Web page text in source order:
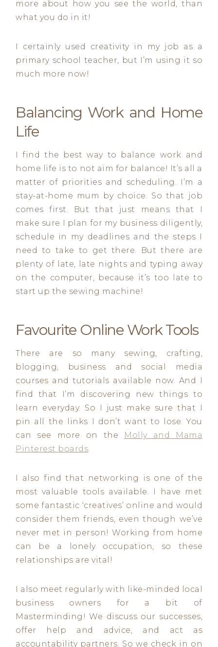
more about how you see the world, than
what you do in it!
I certainly used creativity in my job as a
primary school teacher, but I’m using it so
much more now!
Balancing Work and Home
Life
I find the best way to balance work and
home life is to not aim for balance! It’s all a
matter of priorities and scheduling. I’m a
stay-at-home mum by choice. So that job
comes first. But that just means that I
make sure I plan for my business diligently,
schedule in my deadlines and the steps I
need to take to get there. But there are
plenty of late, late nights and typing away
on the computer, because it’s too late to
start up the sewing machine!
Favourite Online Work Tools
There are so many sewing, crafting,
blogging, business and social media
courses and tutorials available now. And I
find that I’m discovering new things to
learn everyday. So I just make sure that I
pin all the links I don’t want to lose. You
can see more on the
Molly and Mama
Pinterest boards.
I also find that networking is one of the
most valuable tools available. I have met
some fantastic ‘creatives’ online and would
consider them friends, even though we’ve
never met in person! Working from home
can be a lonely occupation, so these
relationships are vital!
I also meet regularly with like-minded local
business owners for a bit of
Masterminding! We discuss our successes,
offer help and advice, and act as
accountability partners. So we check in on